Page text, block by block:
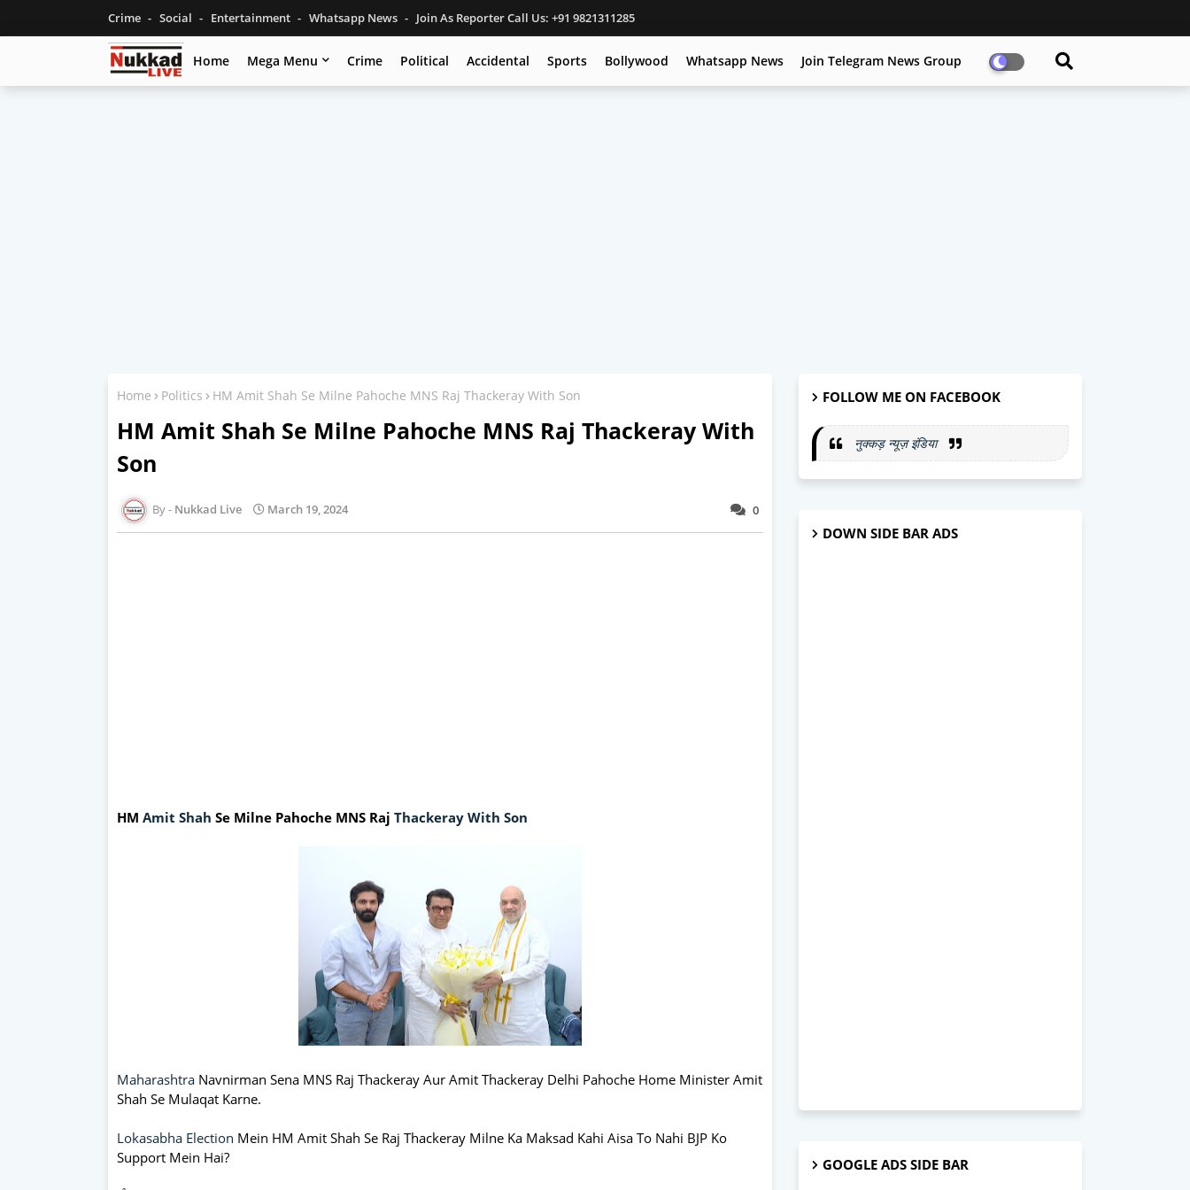
Crime Social Entertainment Whatsapp News Join As Reporter Call Us: +91 9821311285
Home Mega Menu Crime Political Accidental Sports Bollywood Whatsapp News Join Telegram News Group
Home Politics HM Amit Shah Se Milne Pahoche MNS Raj Thackeray With Son
HM Amit Shah Se Milne Pahoche MNS Raj Thackeray With
Son
0
Nukkad Live March 19, 2024
HM Amit Shah Se Milne Pahoche MNS Raj Thackeray With Son
Maharashtra Navnirman Sena MNS Raj Thackeray Aur Amit Thackeray Delhi Pahoche Home Minister Amit
Shah Se Mulaqat Karne.
Lokasabha Election Mein HM Amit Shah Se Raj Thackeray Milne Ka Maksad Kahi Aisa To Nahi BJP Ko
Support Mein Hai?
FOLLOW ME ON FACEBOOK
नुक्कड़ न्यूज़ इंडिया
DOWN SIDE BAR ADS
GOOGLE ADS SIDE BAR